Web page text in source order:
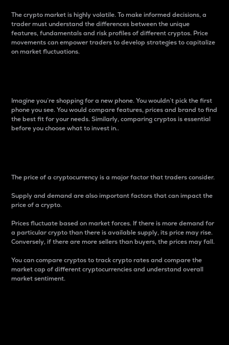
The crypto market is highly volatile. To make informed decisions, a
trader must understand the differences between the unique
features, fundamentals and risk profiles of different cryptos. Price
movements can empower traders to develop strategies to capitalize
on market fluctuations.
Imagine you’re shopping for a new phone. You wouldn’t pick the first
phone you see. You would compare features, prices and brand to find
the best fit for your needs. Similarly, comparing cryptos is essential
before you choose what to invest in..
The price of a cryptocurrency is a major factor that traders consider.
Supply and demand are also important factors that can impact the
price of a crypto.
Prices fluctuate based on market forces. If there is more demand for
a particular crypto than there is available supply, its price may rise.
Conversely, if there are more sellers than buyers, the prices may fall.
You can compare cryptos to track crypto rates and compare the
market cap of different cryptocurrencies and understand overall
market sentiment.